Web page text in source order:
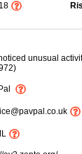
unusual